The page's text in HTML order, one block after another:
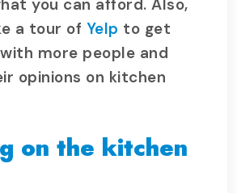
you can afford. Also,
a tour of Yelp to get
more people and
opinions on kitchen
on the kitchen